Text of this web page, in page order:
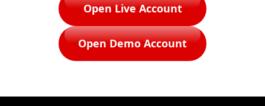
Open Live Account
Open Demo Account